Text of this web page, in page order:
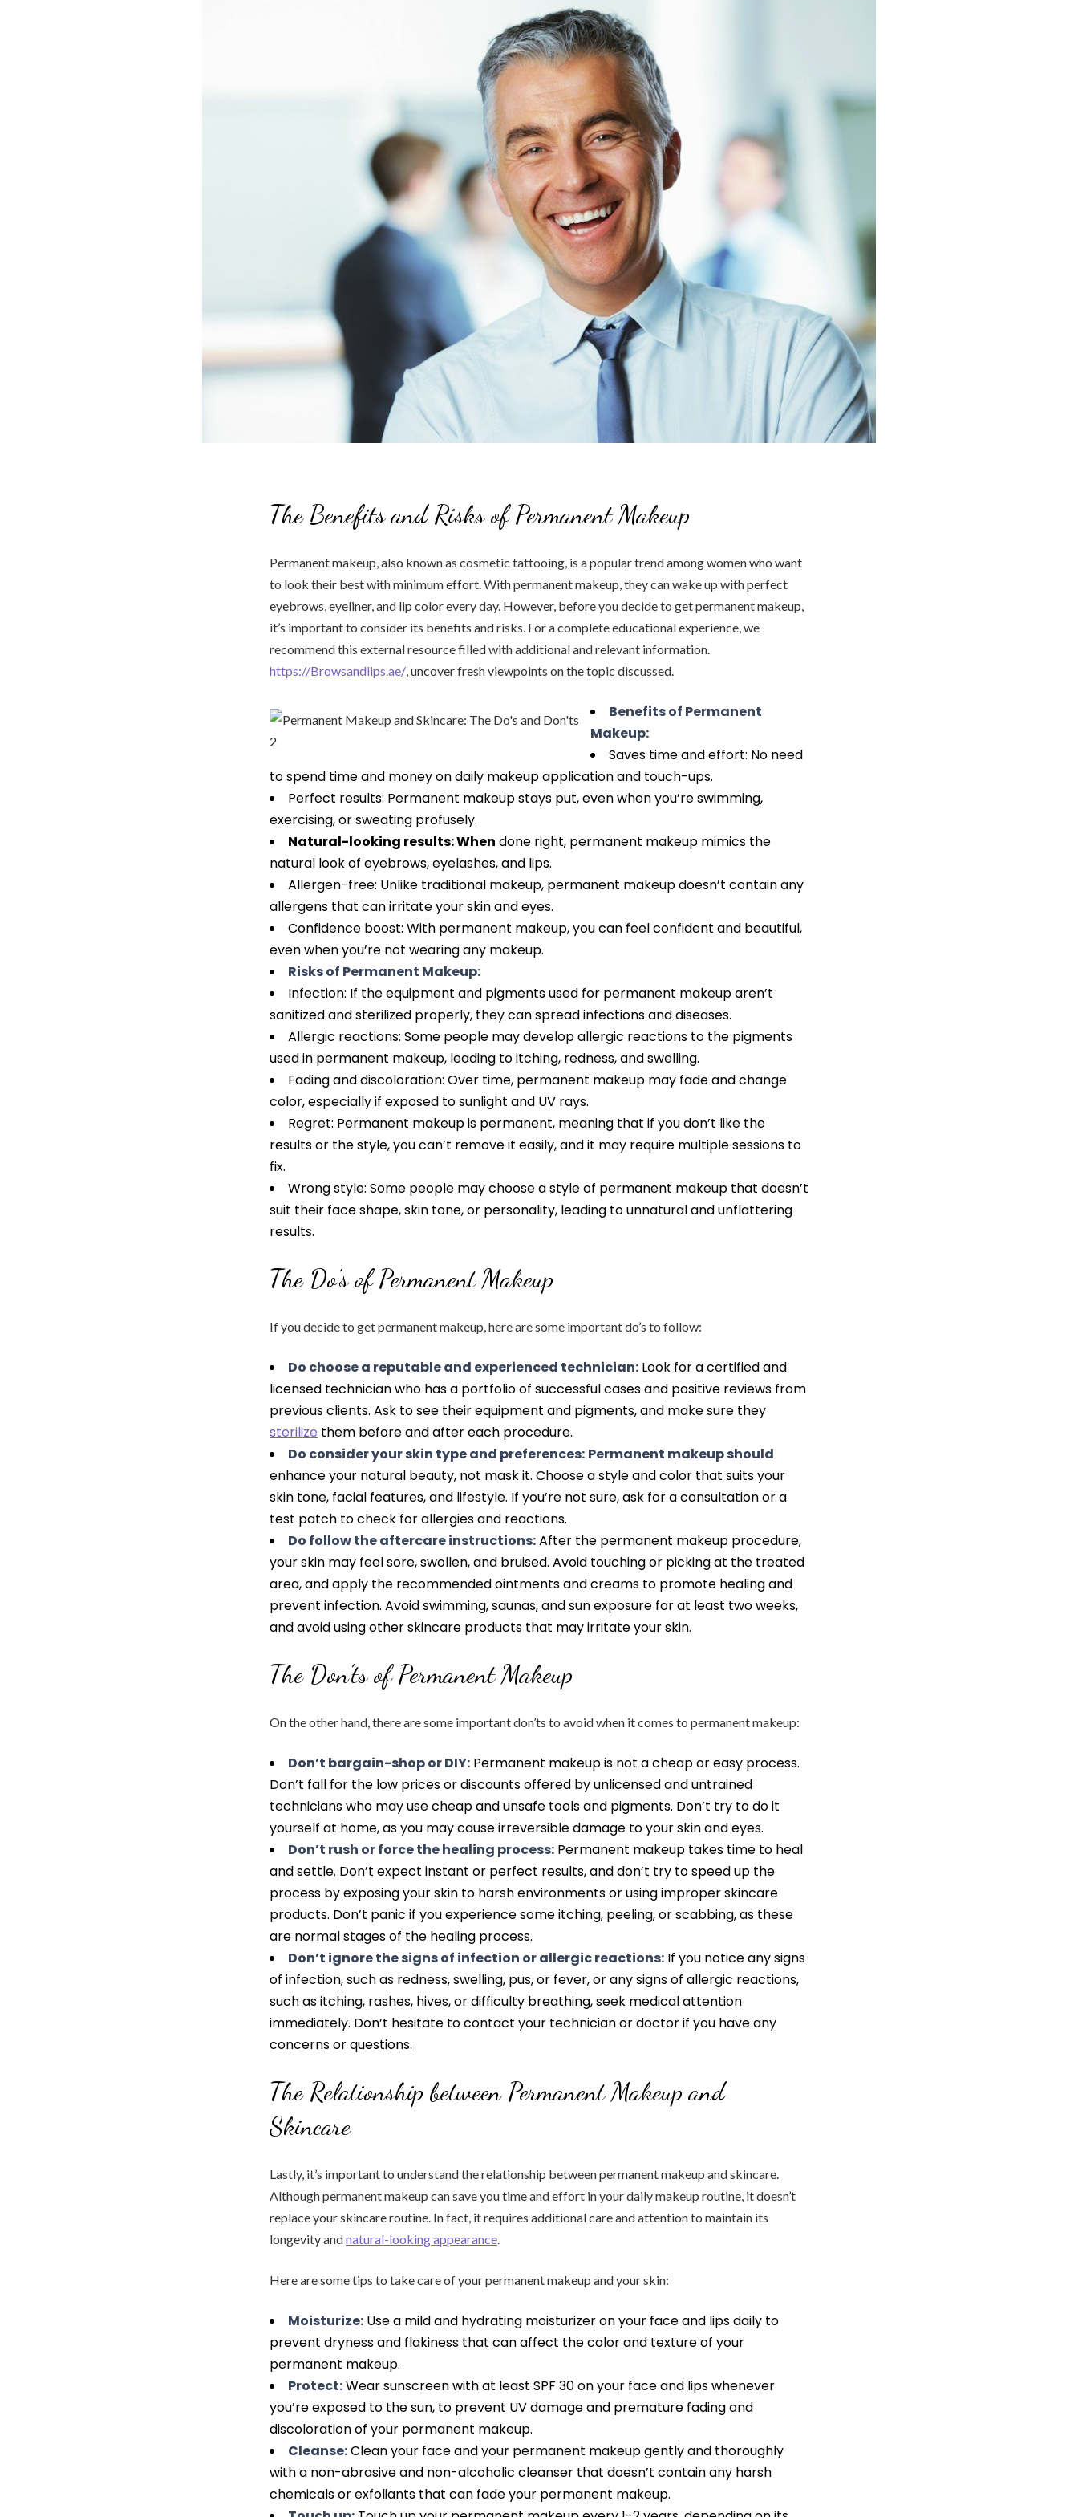
The Benefits and Risks of Permanent Makeup
Permanent makeup, also known as cosmetic tattooing, is a popular trend among women who want
to look their best with minimum effort. With permanent makeup, they can wake up with perfect
eyebrows, eyeliner, and lip color every day. However, before you decide to get permanent makeup,
it’s important to consider its benefits and risks. For a complete educational experience, we
recommend this external resource filled with additional and relevant information.
https://Browsandlips.ae/, uncover fresh viewpoints on the topic discussed.
Benefits of Permanent
Makeup:
Saves time and effort: No need
to spend time and money on daily makeup application and touch-ups.
Perfect results: Permanent makeup stays put, even when you’re swimming,
exercising, or sweating profusely.
Natural-looking results: When done right, permanent makeup mimics the
natural look of eyebrows, eyelashes, and lips.
Allergen-free: Unlike traditional makeup, permanent makeup doesn’t contain any
allergens that can irritate your skin and eyes.
Confidence boost: With permanent makeup, you can feel confident and beautiful,
even when you’re not wearing any makeup.
Risks of Permanent Makeup:
Infection: If the equipment and pigments used for permanent makeup aren’t
sanitized and sterilized properly, they can spread infections and diseases.
Allergic reactions: Some people may develop allergic reactions to the pigments
used in permanent makeup, leading to itching, redness, and swelling.
Fading and discoloration: Over time, permanent makeup may fade and change
color, especially if exposed to sunlight and UV rays.
Regret: Permanent makeup is permanent, meaning that if you don’t like the
results or the style, you can’t remove it easily, and it may require multiple sessions to
fix.
Wrong style: Some people may choose a style of permanent makeup that doesn’t
suit their face shape, skin tone, or personality, leading to unnatural and unflattering
results.
The Do’s of Permanent Makeup
If you decide to get permanent makeup, here are some important do’s to follow:
Do choose a reputable and experienced technician: Look for a certified and
licensed technician who has a portfolio of successful cases and positive reviews from
previous clients. Ask to see their equipment and pigments, and make sure they
sterilize them before and after each procedure.
Do consider your skin type and preferences: Permanent makeup should
enhance your natural beauty, not mask it. Choose a style and color that suits your
skin tone, facial features, and lifestyle. If you’re not sure, ask for a consultation or a
test patch to check for allergies and reactions.
Do follow the aftercare instructions:After the permanent makeup procedure,
your skin may feel sore, swollen, and bruised. Avoid touching or picking at the treated
area, and apply the recommended ointments and creams to promote healing and
prevent infection. Avoid swimming, saunas, and sun exposure for at least two weeks,
and avoid using other skincare products that may irritate your skin.
The Don’ts of Permanent Makeup
On the other hand, there are some important don’ts to avoid when it comes to permanent makeup:
Don’t bargain-shop or DIY: Permanent makeup is not a cheap or easy process.
Don’t fall for the low prices or discounts offered by unlicensed and untrained
technicians who may use cheap and unsafe tools and pigments. Don’t try to do it
yourself at home, as you may cause irreversible damage to your skin and eyes.
Don’t rush or force the healing process: Permanent makeup takes time to heal
and settle. Don’t expect instant or perfect results, and don’t try to speed up the
process by exposing your skin to harsh environments or using improper skincare
products. Don’t panic if you experience some itching, peeling, or scabbing, as these
are normal stages of the healing process.
Don’t ignore the signs of infection or allergic reactions: If you notice any signs
of infection, such as redness, swelling, pus, or fever, or any signs of allergic reactions,
such as itching, rashes, hives, or difficulty breathing, seek medical attention
immediately. Don’t hesitate to contact your technician or doctor if you have any
concerns or questions.
The Relationship between Permanent Makeup and
Skincare
Lastly, it’s important to understand the relationship between permanent makeup and skincare.
Although permanent makeup can save you time and effort in your daily makeup routine, it doesn’t
replace your skincare routine. In fact, it requires additional care and attention to maintain its
longevity andnatural-looking appearance.
Here are some tips to take care of your permanent makeup and your skin:
Moisturize: Use a mild and hydrating moisturizer on your face and lips daily to
prevent dryness and flakiness that can affect the color and texture of your
permanent makeup.
Protect:Wear sunscreen with at least SPF 30 on your face and lips whenever
you’re exposed to the sun, to prevent UV damage and premature fading and
discoloration of your permanent makeup.
Cleanse:Clean your face and your permanent makeup gently and thoroughly
with a non-abrasive and non-alcoholic cleanser that doesn’t contain any harsh
chemicals or exfoliants that can fade your permanent makeup.